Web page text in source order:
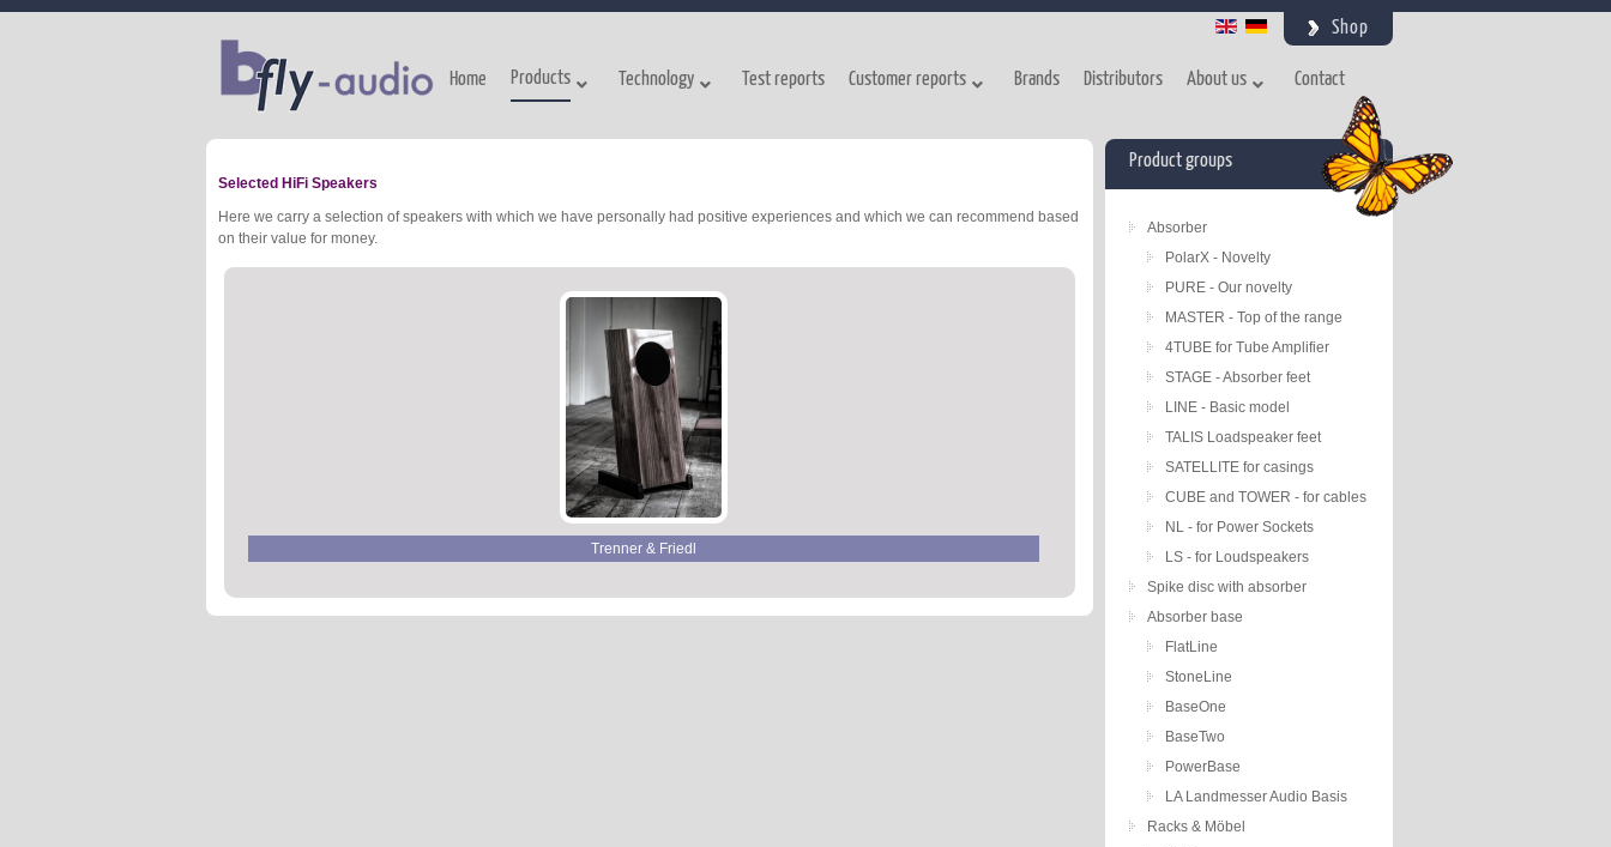
Shop
Home Products Technology Test reports Customer reports Brands Distributors About us Contact
Selected HiFi Speakers
Here we carry a selection of speakers with which we have personally had positive experiences and which we can recommend based
on their value for money.
Trenner & Friedl
Product groups
Absorber
PolarX - Novelty
PURE - Our novelty
MASTER - Top of the range
4TUBE for Tube Amplifier
STAGE - Absorber feet
LINE - Basic model
TALIS Loadspeaker feet
SATELLITE for casings
CUBE and TOWER - for cables
NL - for Power Sockets
LS - for Loudspeakers
Spike disc with absorber
Absorber base
FlatLine
StoneLine
BaseOne
BaseTwo
PowerBase
LA Landmesser Audio Basis
Racks & Möbel